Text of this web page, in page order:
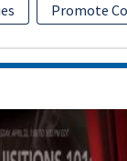
Promote